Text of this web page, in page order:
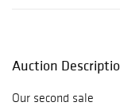
Auction
Our second sale